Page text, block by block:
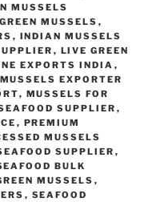
MUSSELS
MUSSELS ,
, INDIAN MUSSELS
, LIVE GREEN
EXPORTS INDIA ,
MUSSELS EXPORTER
, MUSSELS FOR
SUPPLIER ,
, PREMIUM
MUSSELS
SUPPLIER ,
BULK
MUSSELS ,
, SEAFOOD